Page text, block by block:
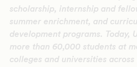
scholarship, internship and
summer enrichment, and
development programs. Today,
more than 60,000 students at
colleges and universities across